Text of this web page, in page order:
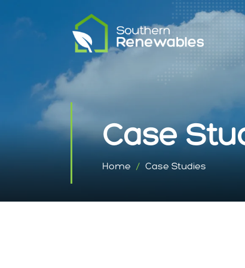
Case
Home Case Studies